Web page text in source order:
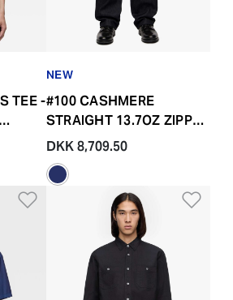
TEE -
NEW
#100 CASHMERE
STRAIGHT 13.7OZ ZIPPER
FLY
DKK 8,709.50
Add to Wishlist